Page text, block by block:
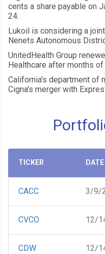
cents a share payable on
24.
Lukoil is considering a
Nenets Autonomous
UnitedHealth Group
Healthcare after months
California's department of
Cigna's merger with
TICKER
CACC 3/9/
CVCO 12/
CDW 12/